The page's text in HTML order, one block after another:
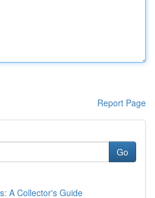
Report Page
Go
A Collector's Guide